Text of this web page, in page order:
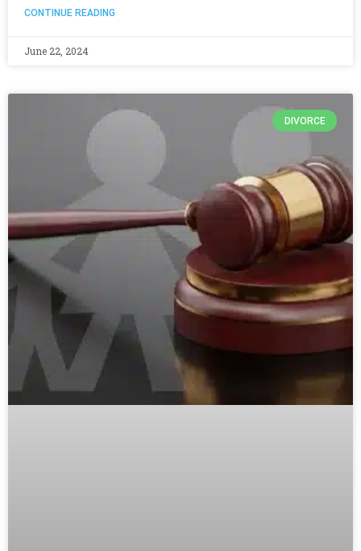
CONTINUE READING
June 22, 2024
DIVORCE